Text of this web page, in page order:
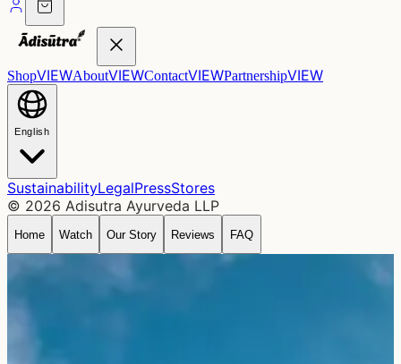
ShopVIEWAboutVIEWContactVIEWPartnershipVIEW
English
SustainabilityLegalPressStores
© 2026 Adisutra Ayurveda LLP
Home Watch Our Story Reviews FAQ